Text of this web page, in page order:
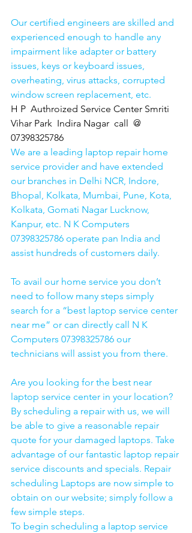
Our certified engineers are skilled and
experienced enough to handle any
impairment like adapter or battery
issues, keys or keyboard issues,
overheating, virus attacks, corrupted
window screen replacement, etc.
H P  Authroized Service Center Smriti
Vihar Park  Indira Nagar  call  @
07398325786
We are a leading laptop repair home
service provider and have extended
our branches in Delhi NCR, Indore,
Bhopal, Kolkata, Mumbai, Pune, Kota,
Kolkata, Gomati Nagar Lucknow,
Kanpur, etc. N K Computers
07398325786 operate pan India and
assist hundreds of customers daily.
To avail our home service you don’t
need to follow many steps simply
search for a “best laptop service center
near me” or can directly call N K
Computers 07398325786 our
technicians will assist you from there.
Are you looking for the best near
laptop service center in your location?
By scheduling a repair with us, we will
be able to give a reasonable repair
quote for your damaged laptops. Take
advantage of our fantastic laptop repair
service discounts and specials. Repair
scheduling Laptops are now simple to
obtain on our website; simply follow a
few simple steps.
To begin scheduling a laptop service